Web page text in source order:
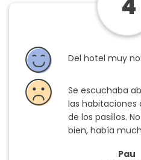
4
Pau
Del hotel muy
Se escuchaba
las habitaciones
de los pasillos.
bien, había
copas no